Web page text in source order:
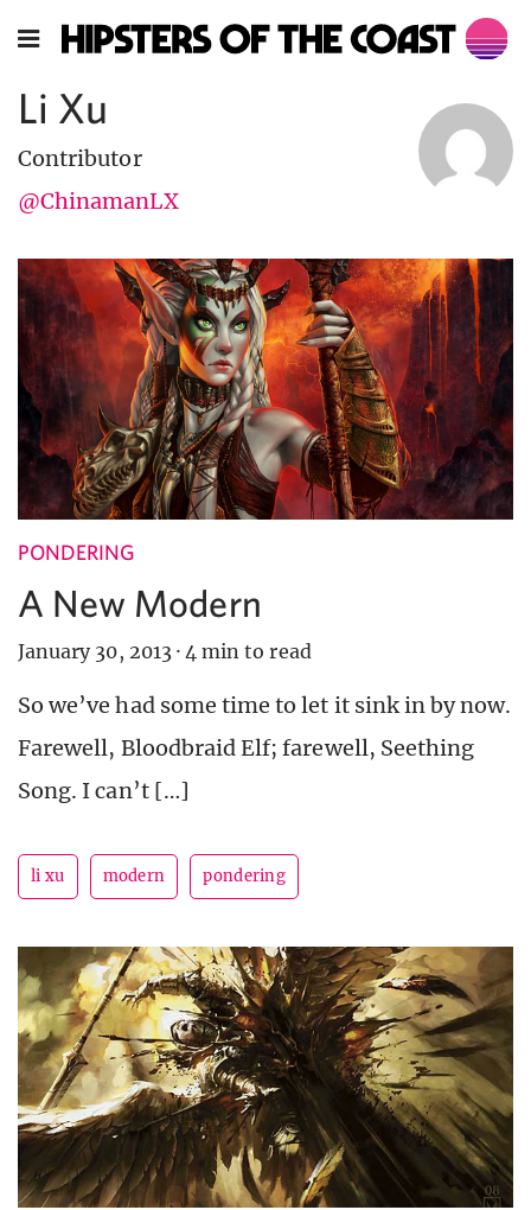
Li Xu
Contributor
@ChinamanLX
PONDERING
A New Modern
January 30, 2013 · 4 min to read
So we’ve had some time to let it sink in by now.
Farewell, Bloodbraid Elf; farewell, Seething
Song. I can’t […]
li xu modern pondering